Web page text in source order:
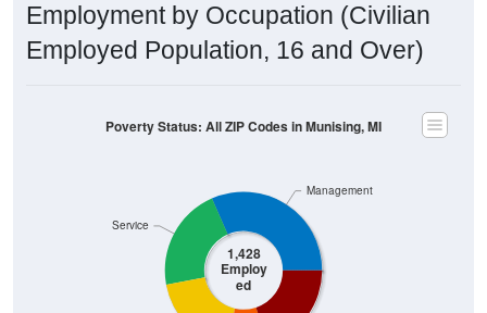
Employment by Occupation (Civilian
Employed Population, 16 and Over)
1,428
Employ
ed
Service
Management
Poverty Status: All ZIP Codes in Munising, MI